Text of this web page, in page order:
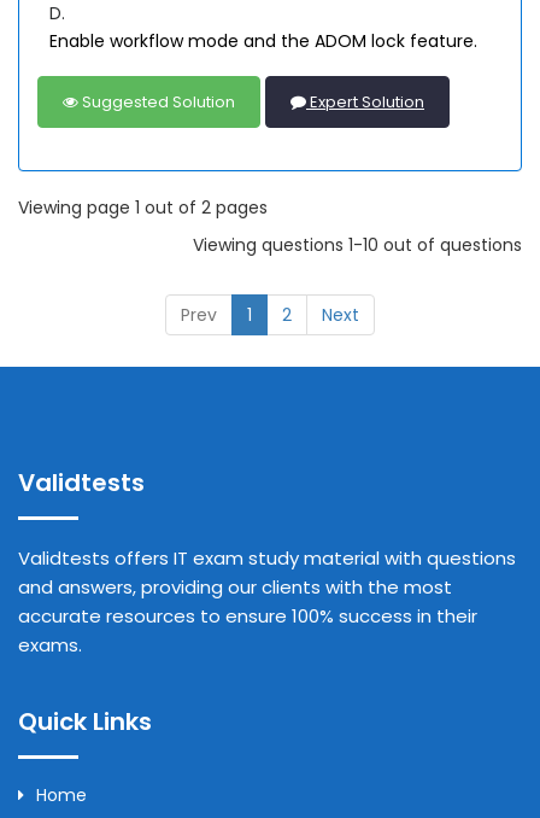
D.
Enable workflow mode and the ADOM lock feature.
Suggested Solution Expert Solution
Viewing page 1 out of 2 pages
Viewing questions 1-10 out of questions
Prev 1 2 Next
Validtests
Validtests offers IT exam study material with questions
and answers, providing our clients with the most
accurate resources to ensure 100% success in their
exams.
Quick Links
Home